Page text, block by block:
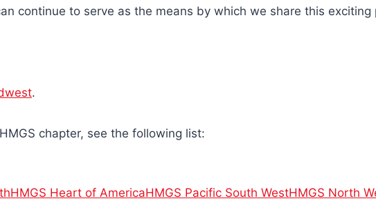
continue to serve as the means by which we share this exciting
.
chapter, see the following list:
HMGS Heart of AmericaHMGS Pacific South WestHMGS North